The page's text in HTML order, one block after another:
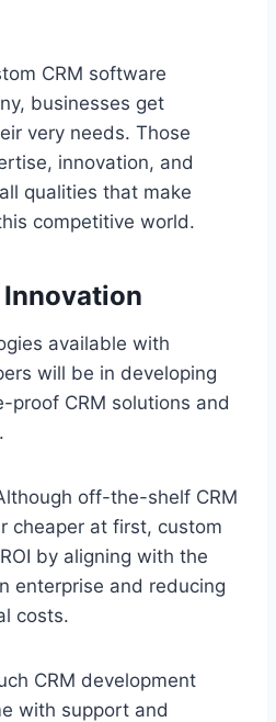
CRM software
businesses get
very needs. Those
innovation, and
qualities that make
competitive world.
available with
will be in developing
CRM solutions and
off-the-shelf CRM
cheaper at first, custom
by aligning with the
enterprise and reducing
costs.
CRM development
with support and